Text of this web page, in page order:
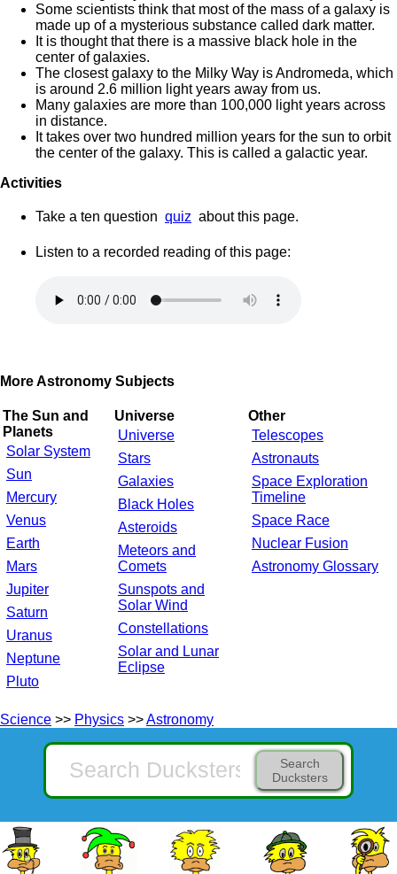
Some scientists think that most of the mass of a galaxy is
made up of a mysterious substance called dark matter.
It is thought that there is a massive black hole in the
center of galaxies.
The closest galaxy to the Milky Way is Andromeda, which
is around 2.6 million light years away from us.
Many galaxies are more than 100,000 light years across
in distance.
It takes over two hundred million years for the sun to orbit
the center of the galaxy. This is called a galactic year.
Activities
Take a ten question quiz about this page.
Listen to a recorded reading of this page:
More Astronomy Subjects
The Sun and
Planets
Solar System
Sun
Mercury
Venus
Earth
Mars
Jupiter
Saturn
Uranus
Neptune
Pluto
Universe
Universe
Stars
Galaxies
Black Holes
Asteroids
Meteors and
Comets
Sunspots and
Solar Wind
Constellations
Solar and Lunar
Eclipse
Other
Telescopes
Astronauts
Space Exploration
Timeline
Space Race
Nuclear Fusion
Astronomy Glossary
Science >> Physics >>Astronomy
Search
Ducksters